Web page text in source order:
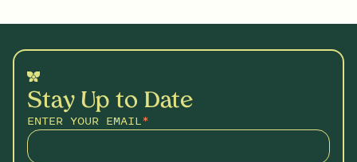
Stay Up to Date
ENTER YOUR EMAIL*